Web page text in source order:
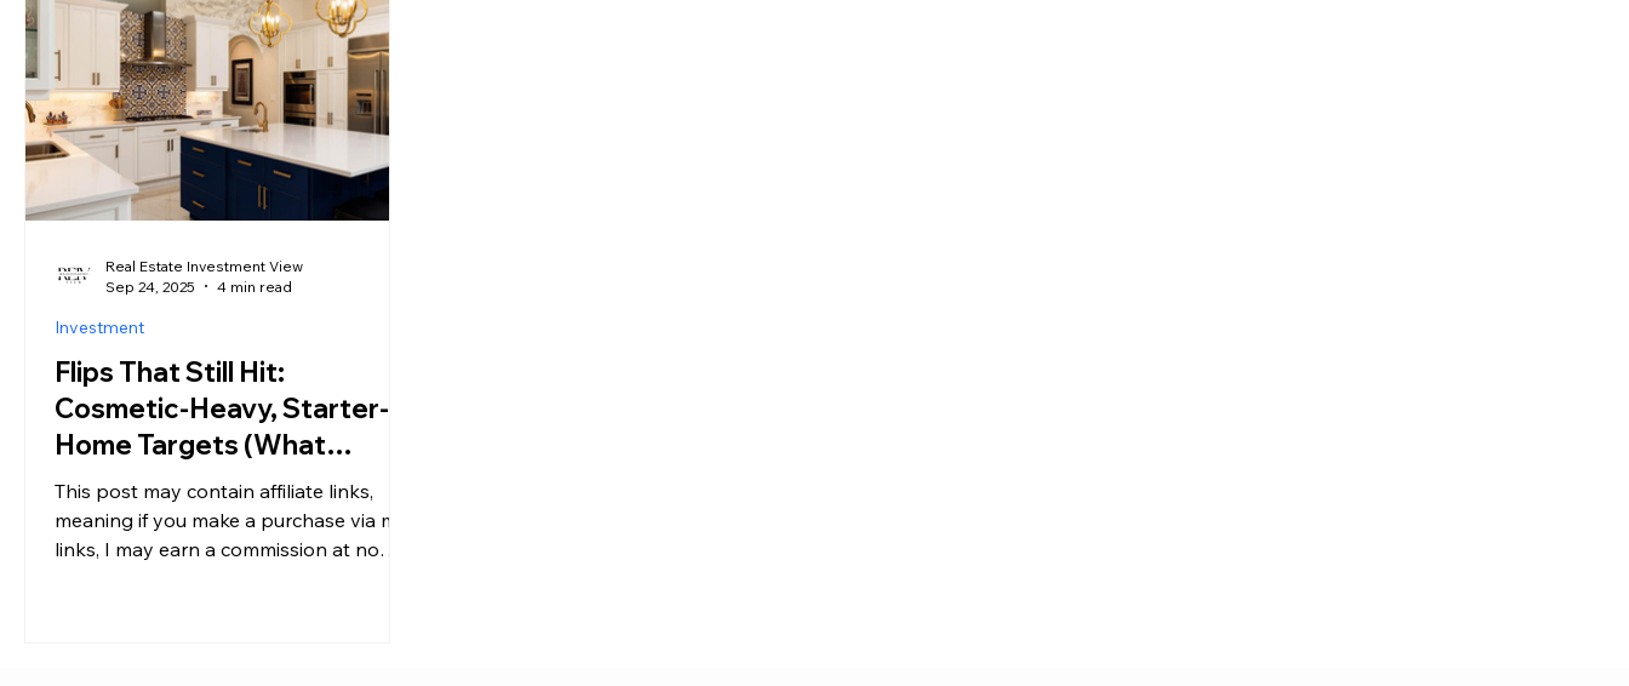
Flips That Still Hit:
Cosmetic-Heavy, Starter-
Home Targets (What
Investors Say Is Working
Right Now)
This post may contain affiliate links,
meaning if you make a purchase via my
links, I may earn a commission at no
Investment
Real Estate Investment View
Sep 24, 2025
4 min read